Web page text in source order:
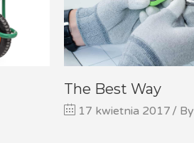
The Best Way
17 kwietnia 2017 By